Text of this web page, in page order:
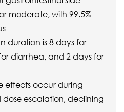
moderate, with 99.5%
duration is 8 days for
diarrhea, and 2 days for
effects occur during
dose escalation, declining